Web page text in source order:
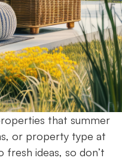
that summer
or property type at
ideas, so don’t